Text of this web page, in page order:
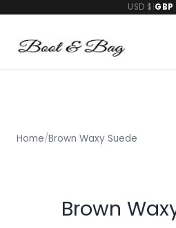
USD $ GBP
Home/Brown Waxy Suede
Brown